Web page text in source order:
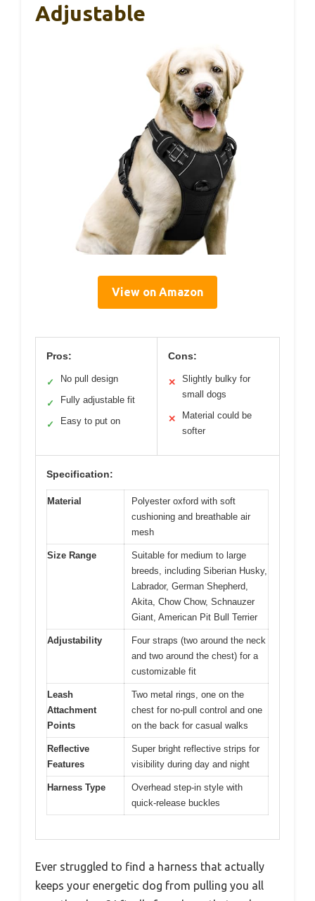
Adjustable
View on Amazon
Pros:
✓ No pull design
✓ Fully adjustable fit
✓ Easy to put on
Cons:
✕
Slightly bulky for
small dogs
✕
Material could be
softer
Specification:
Material
Polyester oxford with soft
cushioning and breathable air
mesh
Size Range
Suitable for medium to large
breeds, including Siberian Husky,
Labrador, German Shepherd,
Akita, Chow Chow, Schnauzer
Giant, American Pit Bull Terrier
Adjustability
Four straps (two around the neck
and two around the chest) for a
customizable fit
Leash
Attachment
Points
Two metal rings, one on the
chest for no-pull control and one
on the back for casual walks
Reflective
Features
Super bright reflective strips for
visibility during day and night
Harness Type
Overhead step-in style with
quick-release buckles
Ever struggled to find a harness that actually
keeps your energetic dog from pulling you all